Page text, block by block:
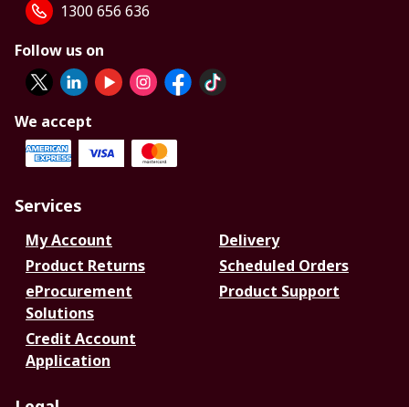
1300 656 636
Follow us on
We accept
Services
My Account
Delivery
Product Returns
Scheduled Orders
eProcurement
Solutions
Product Support
Credit Account
Application